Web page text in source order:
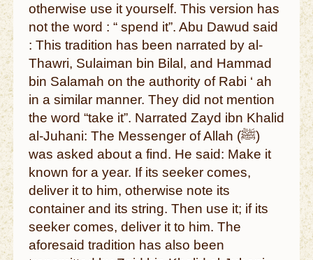
otherwise use it yourself. This version has
not the word : “ spend it”. Abu Dawud said
: This tradition has been narrated by al-
Thawri, Sulaiman bin Bilal, and Hammad
bin Salamah on the authority of Rabi ‘ ah
in a similar manner. They did not mention
the word “take it”. Narrated Zayd ibn Khalid
al-Juhani: The Messenger of Allah (ﷺ)
was asked about a find. He said: Make it
known for a year. If its seeker comes,
deliver it to him, otherwise note its
container and its string. Then use it; if its
seeker comes, deliver it to him. The
aforesaid tradition has also been